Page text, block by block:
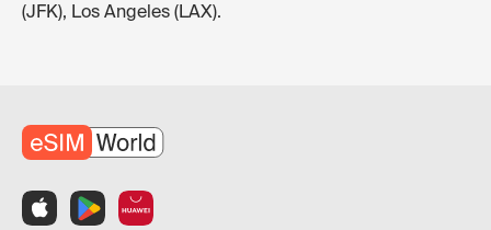
(JFK), Los Angeles (LAX).